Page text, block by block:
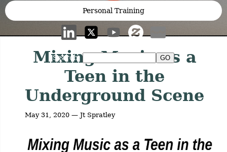
Personal Training
Search:
Mixing Music as a
Teen in the
Underground Scene
May 31, 2020 — Jt Spratley